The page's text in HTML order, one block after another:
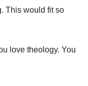
. This would fit so
love theology. You